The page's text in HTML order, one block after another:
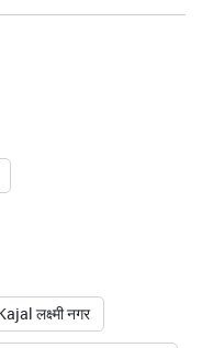
लक्ष्मी नगर